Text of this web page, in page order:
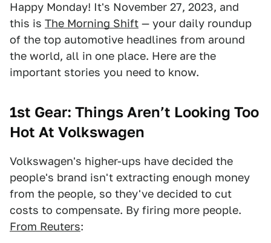
Happy Monday! It's November 27, 2023, and
this is The Morning Shift — your daily roundup
of the top automotive headlines from around
the world, all in one place. Here are the
important stories you need to know.
1st Gear: Things Aren’t Looking Too
Hot At Volkswagen
Volkswagen's higher-ups have decided the
people's brand isn't extracting enough money
from the people, so they've decided to cut
costs to compensate. By firing more people.
From Reuters: